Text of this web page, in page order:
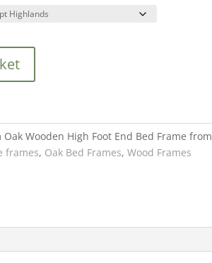
Wooden High Foot End Bed Frame from
frames, Oak Bed Frames, Wood Frames